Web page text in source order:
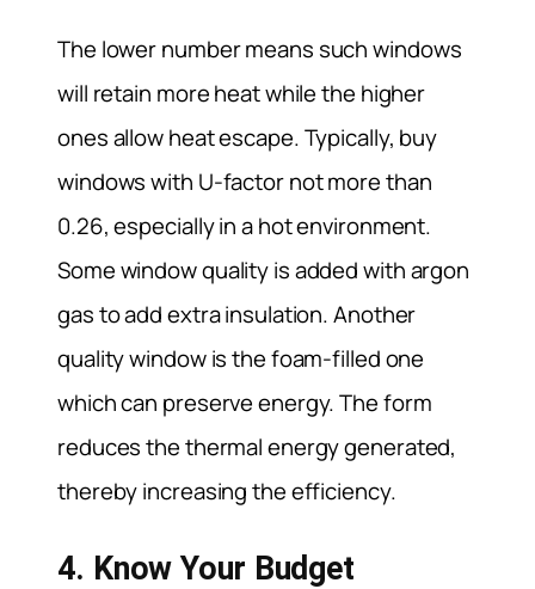
The lower number means such windows
will retain more heat while the higher
ones allow heat escape. Typically, buy
windows with U-factor not more than
0.26, especially in a hot environment.
Some window quality is added with argon
gas to add extra insulation. Another
quality window is the foam-filled one
which can preserve energy. The form
reduces the thermal energy generated,
thereby increasing the efficiency.
4. Know Your Budget